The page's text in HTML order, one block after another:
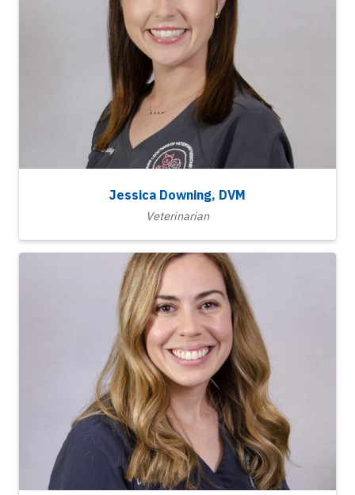
Jessica Downing, DVM
Veterinarian